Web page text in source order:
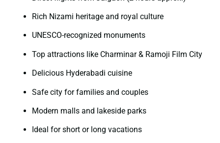
Rich Nizami heritage and royal culture
UNESCO-recognized monuments
Top attractions like Charminar & Ramoji Film City
Delicious Hyderabadi cuisine
Safe city for families and couples
Modern malls and lakeside parks
Ideal for short or long vacations